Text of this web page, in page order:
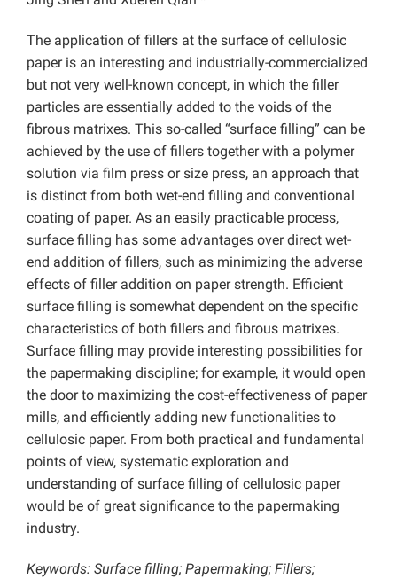
The application of fillers at the surface of cellulosic
paper is an interesting and industrially-commercialized
but not very well-known concept, in which the filler
particles are essentially added to the voids of the
fibrous matrixes. This so-called “surface filling” can be
achieved by the use of fillers together with a polymer
solution via film press or size press, an approach that
is distinct from both wet-end filling and conventional
coating of paper. As an easily practicable process,
surface filling has some advantages over direct wet-
end addition of fillers, such as minimizing the adverse
effects of filler addition on paper strength. Efficient
surface filling is somewhat dependent on the specific
characteristics of both fillers and fibrous matrixes.
Surface filling may provide interesting possibilities for
the papermaking discipline; for example, it would open
the door to maximizing the cost-effectiveness of paper
mills, and efficiently adding new functionalities to
cellulosic paper. From both practical and fundamental
points of view, systematic exploration and
understanding of surface filling of cellulosic paper
would be of great significance to the papermaking
industry.
Keywords: Surface filling; Papermaking; Fillers;